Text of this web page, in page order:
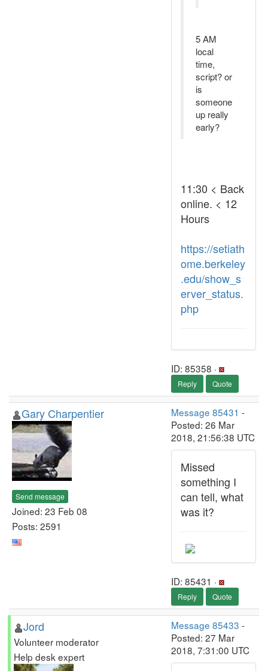
5 AM
local
time,
script? or
is
someone
up really
early?
11:30 < Back
online. < 12
Hours
https://setiath
ome.berkeley
.edu/show_s
erver_status.
php
ID: 85358 ·
Reply Quote
Gary Charpentier
Send message
Joined: 23 Feb 08
Posts: 2591
Message 85431 -
Posted: 26 Mar
2018, 21:56:38 UTC
Missed
something I
can tell, what
was it?
ID: 85431 ·
Reply Quote
Jord
Volunteer moderator
Help desk expert
Message 85433 -
Posted: 27 Mar
2018, 7:31:00 UTC